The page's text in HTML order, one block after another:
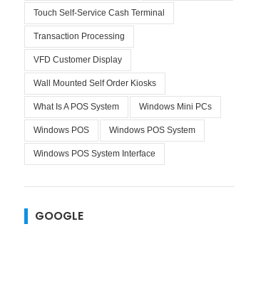
Touch Self-Service Cash Terminal
Transaction Processing
VFD Customer Display
Wall Mounted Self Order Kiosks
What Is A POS System Windows Mini PCs
Windows POS Windows POS System
Windows POS System Interface
GOOGLE